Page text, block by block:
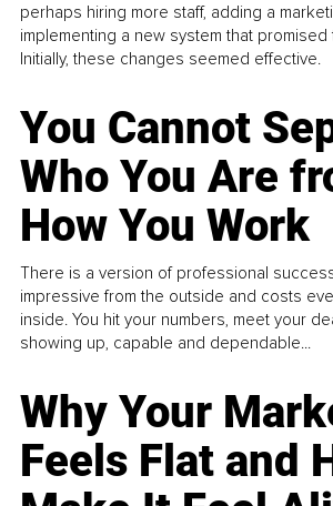
perhaps hiring more staff, adding a
implementing a new system that promised
Initially, these changes seemed effective.
You Cannot
Who You Are
How You Work
There is a version of professional
impressive from the outside and costs
inside. You hit your numbers, meet your
showing up, capable and dependable...
Why Your
Feels Flat and